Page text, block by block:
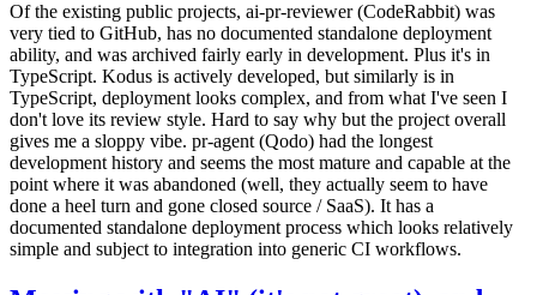
Of the existing public projects, ai-pr-reviewer (CodeRabbit) was
very tied to GitHub, has no documented standalone deployment
ability, and was archived fairly early in development. Plus it's in
TypeScript. Kodus is actively developed, but similarly is in
TypeScript, deployment looks complex, and from what I've seen I
don't love its review style. Hard to say why but the project overall
gives me a sloppy vibe. pr-agent (Qodo) had the longest
development history and seems the most mature and capable at the
point where it was abandoned (well, they actually seem to have
done a heel turn and gone closed source / SaaS). It has a
documented standalone deployment process which looks relatively
simple and subject to integration into generic CI workflows.